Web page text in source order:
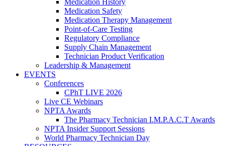
Medication History
Medication Safety
Medication Therapy Management
Point-of-Care Testing
Regulatory Compliance
Supply Chain Management
Technician Product Verification
Leadership & Management
EVENTS
Conferences
CPhT LIVE 2026
Live CE Webinars
NPTA Awards
The Pharmacy Technician I.M.P.A.C.T Awards
NPTA Insider Support Sessions
World Pharmacy Technician Day